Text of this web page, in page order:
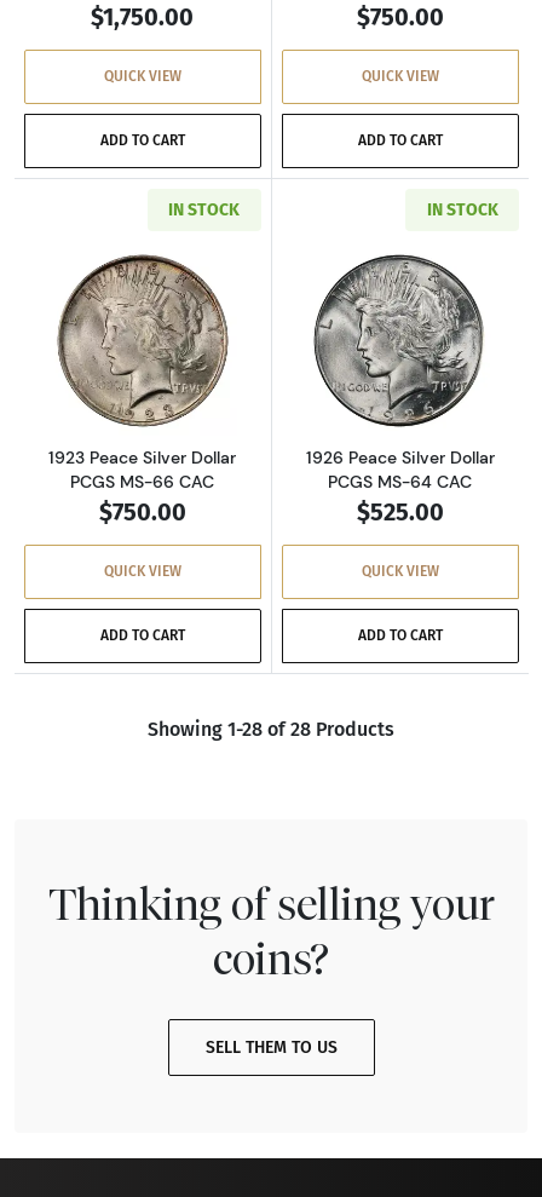
$1,750.00
QUICK VIEW
ADD TO CART
$750.00
QUICK VIEW
ADD TO CART
IN STOCK
Read more about1923 Peace Silver Dollar
1923 Peace Silver Dollar
PCGS MS-66 CAC
$750.00
QUICK VIEW
ADD TO CART
IN STOCK
Read more
1926 Peace Silver Dollar
PCGS MS-64 CAC
$525.00
QUICK VIEW
ADD TO CART
Showing 1-28 of 28 Products
Thinking of selling your
coins?
SELL THEM TO US